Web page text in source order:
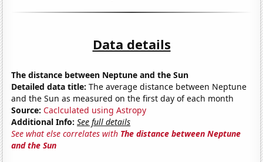
Data details
The distance between Neptune and the Sun
Detailed data title: The average distance between Neptune
and the Sun as measured on the first day of each month
Source: Caclculated using Astropy
Additional Info: See full details
See what else correlates with The distance between Neptune
and the Sun